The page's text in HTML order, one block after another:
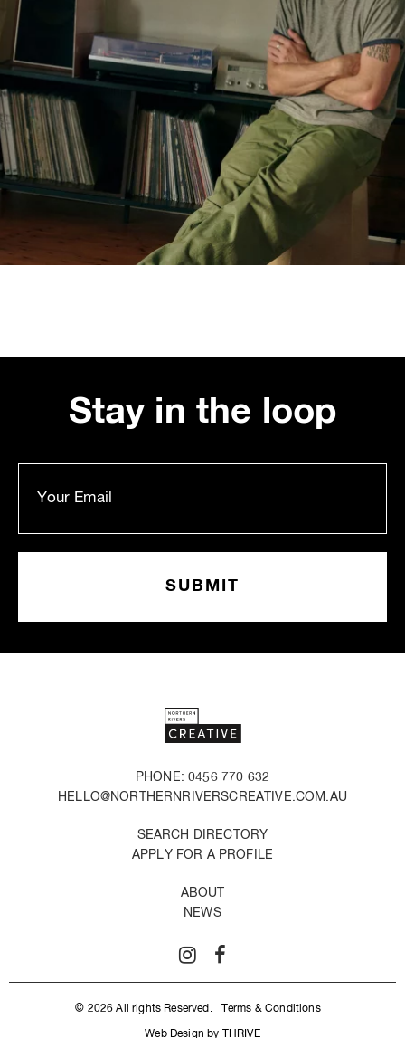
Stay in the loop
PHONE: 0456 770 632
HELLO@NORTHERNRIVERSCREATIVE.COM.AU
SEARCH DIRECTORY
APPLY FOR A PROFILE
ABOUT
NEWS
© 2026 All rights Reserved. Terms & Conditions
Web Design by THRIVE